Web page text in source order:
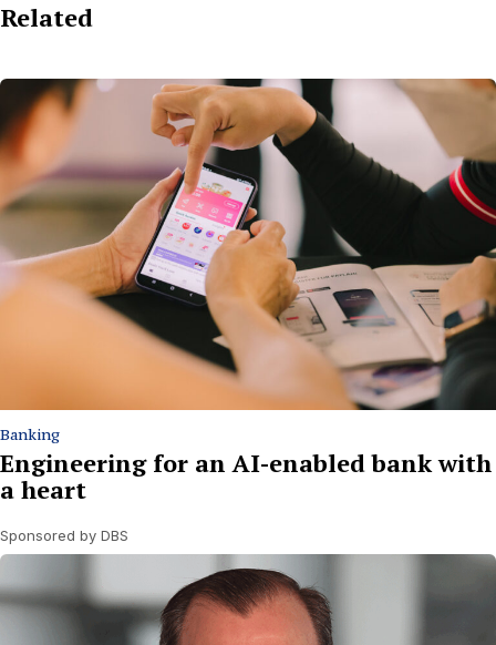
Related
Banking
Engineering for an AI-enabled bank with
a heart
Sponsored by DBS